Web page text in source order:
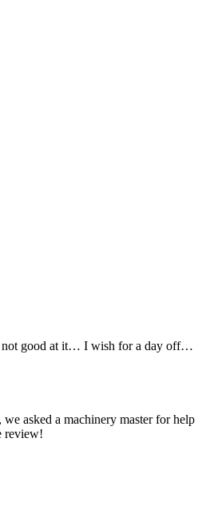
good at it… I wish for a day off…
asked a machinery master for help
review!